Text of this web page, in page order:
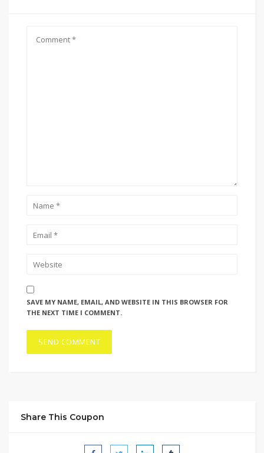
SAVE MY NAME, EMAIL, AND WEBSITE IN THIS BROWSER FOR
THE NEXT TIME I COMMENT.
Share This Coupon